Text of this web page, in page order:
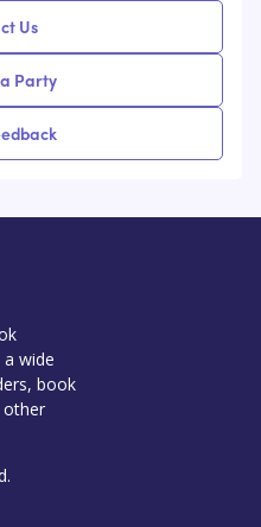
Us
Party
wide
book
other